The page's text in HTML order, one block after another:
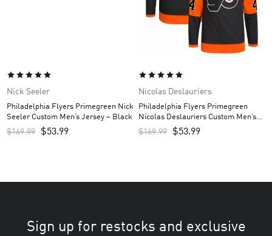
Nick Seeler
Philadelphia Flyers Primegreen Nick
Seeler Custom Men’s Jersey – Black
$169.99 $53.99
Nicolas Deslauriers
Philadelphia Flyers Primegreen
Nicolas Deslauriers Custom Men’s
Jersey – Black
$169.99 $53.99
Sign up for restocks and exclusive